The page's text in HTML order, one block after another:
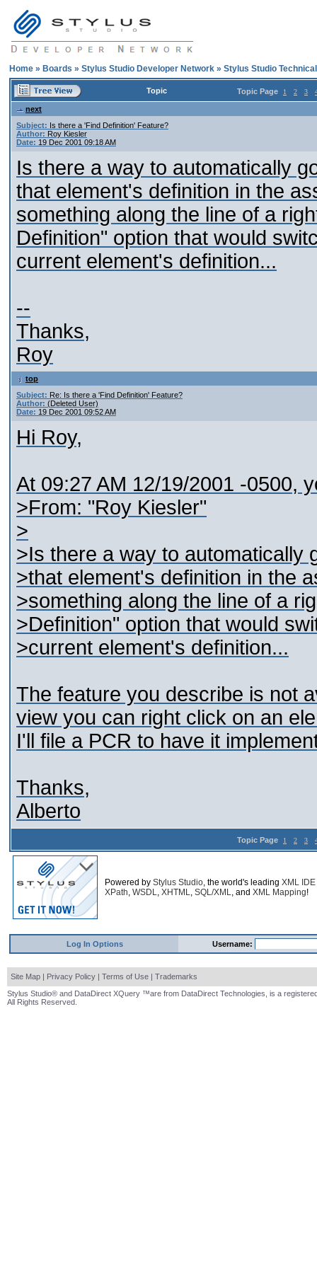
Home » Boards » Stylus Studio Developer Network » Stylus Studio
Topic Topic Page 1 2 3
next
Subject: Is there a 'Find Definition' Feature?
Author: Roy Kiesler
Date: 19 Dec 2001 09:18 AM
Is there a way to automatically
that element's definition in the
something along the line of a
Definition" option that would
current element's definition...
--
Thanks,
Roy
top
Subject: Re: Is there a 'Find Definition' Feature?
Author: (Deleted User)
Date: 19 Dec 2001 09:52 AM
Hi Roy,
At 09:27 AM 12/19/2001 -0500,
>From: "Roy Kiesler"
>
>Is there a way to automatically
>that element's definition in the
>something along the line of a
>Definition" option that would
>current element's definition...
The feature you describe is not
view you can right click on an
I'll file a PCR to have it
Thanks,
Alberto
Topic Page 1 2 3
Powered by Stylus Studio, the world's leading XML IDE
XPath, WSDL, XHTML, SQL/XML, and XML Mapping!
Log In Options Username:
Site Map | Privacy Policy | Terms of Use | Trademarks
Stylus Studio® and DataDirect XQuery ™are from DataDirect Technologies, is a
All Rights Reserved.